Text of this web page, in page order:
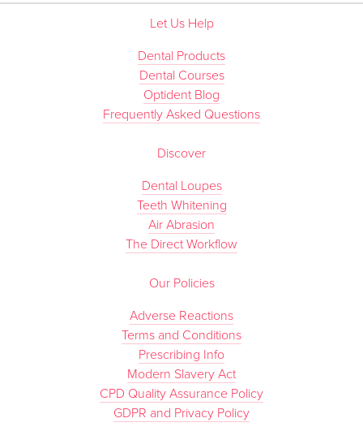
Let Us Help
Dental Products
Dental Courses
Optident Blog
Frequently Asked Questions
Discover
Dental Loupes
Teeth Whitening
Air Abrasion
The Direct Workflow
Our Policies
Adverse Reactions
Terms and Conditions
Prescribing Info
Modern Slavery Act
CPD Quality Assurance Policy
GDPR and Privacy Policy